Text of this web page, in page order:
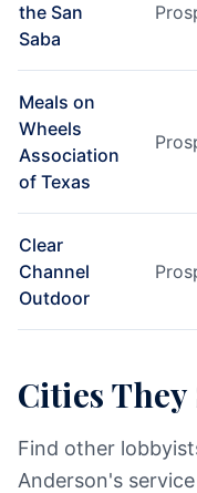
the San
Saba
Meals on
Wheels
Association
of Texas
Clear
Channel
Outdoor
Cities They
Find other
Anderson's